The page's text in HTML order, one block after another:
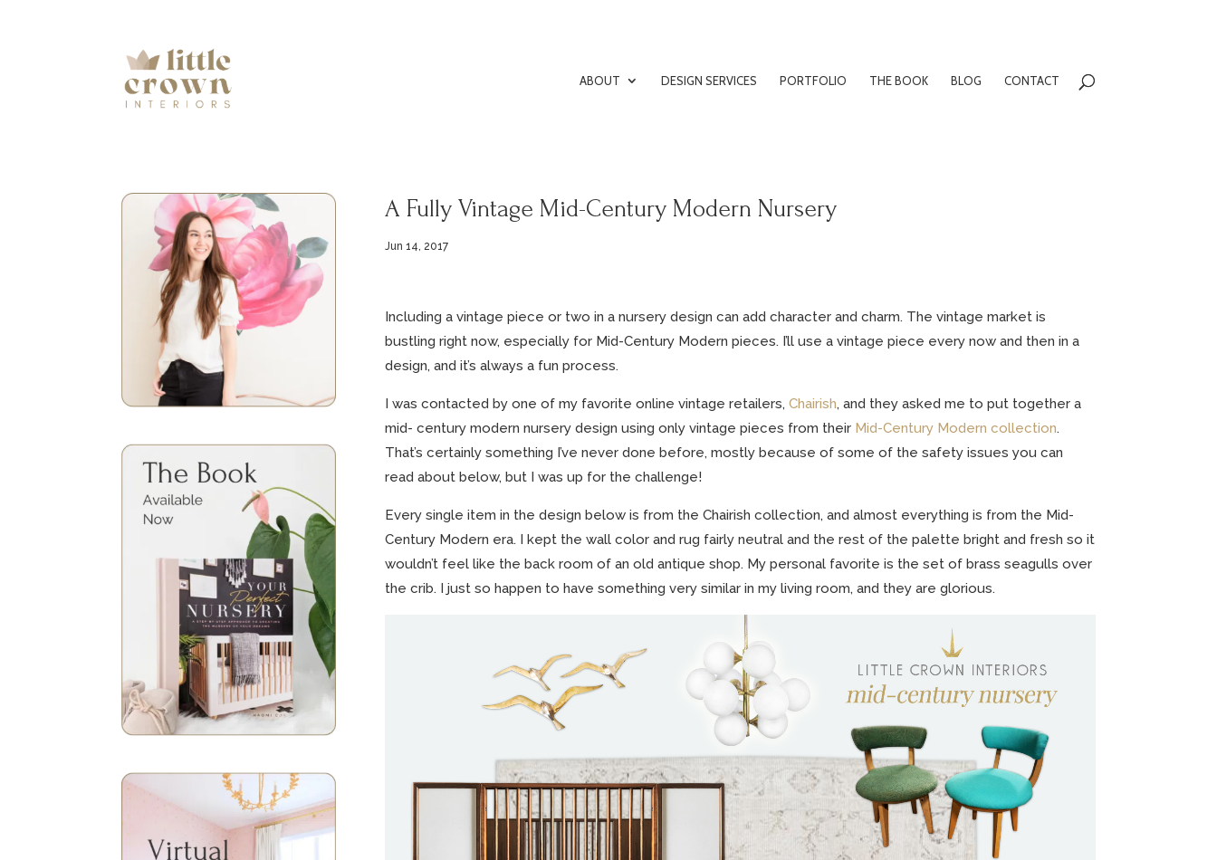
ABOUT DESIGN SERVICES PORTFOLIO THE BOOK BLOG CONTACT
A Fully Vintage Mid-Century Modern Nursery
Jun 14, 2017
Including a vintage piece or two in a nursery design can add character and charm. The vintage market is
bustling right now, especially for Mid-Century Modern pieces. I’ll use a vintage piece every now and then in a
design, and it’s always a fun process.
I was contacted by one of my favorite online vintage retailers, Chairish, and they asked me to put together a
mid- century modern nursery design using only vintage pieces from their Mid-Century Modern collection.
That’s certainly something I’ve never done before, mostly because of some of the safety issues you can
read about below, but I was up for the challenge!
Every single item in the design below is from the Chairish collection, and almost everything is from the Mid-
Century Modern era. I kept the wall color and rug fairly neutral and the rest of the palette bright and fresh so it
wouldn’t feel like the back room of an old antique shop. My personal favorite is the set of brass seagulls over
the crib. I just so happen to have something very similar in my living room, and they are glorious.